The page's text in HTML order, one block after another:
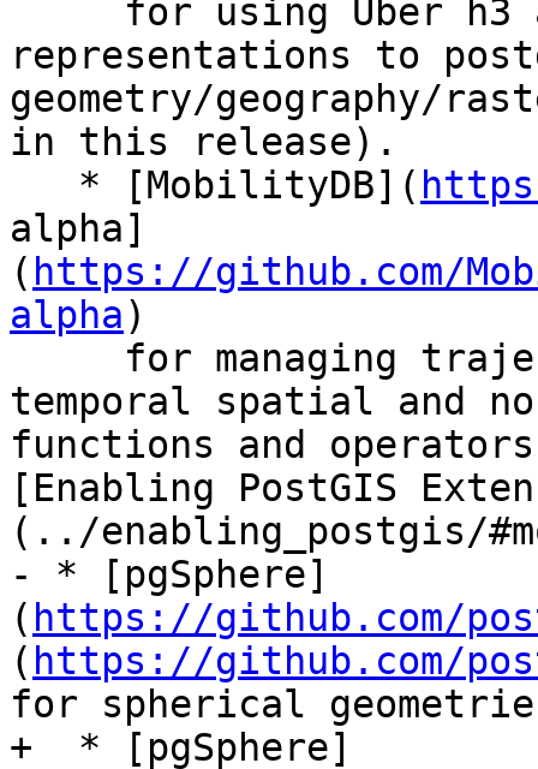
representations to
geometry/geography/
in this release).
   * [MobilityDB](
alpha]
( https://github.com/
alpha)
temporal spatial and
functions and
[Enabling PostGIS
(../enabling_postgis/
- * [pgSphere]
( https://github.com/
( https://github.com/
for spherical
+  * [pgSphere]